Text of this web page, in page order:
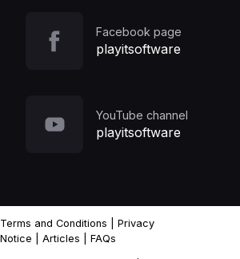
Facebook page
playitsoftware
YouTube channel
playitsoftware
Terms and Conditions
Privacy
Notice
Articles FAQs